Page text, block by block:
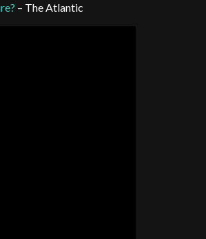
– The Atlantic